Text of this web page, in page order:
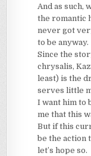
And as such,
the romantic
never got
to be anyway.
Since the
chrysalis,
least) is the
serves little
I want him to
me that this
But if this
be the action
let’s hope so.